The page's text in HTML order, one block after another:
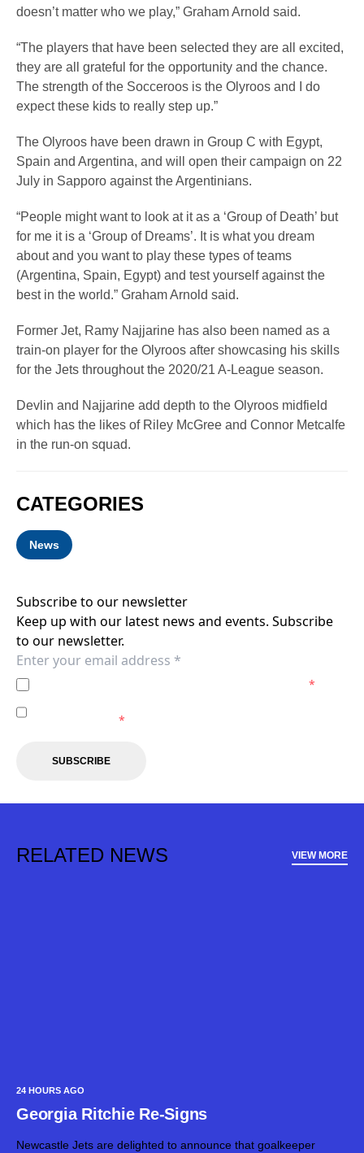
doesn’t matter who we play,” Graham Arnold said.
“The players that have been selected they are all excited,
they are all grateful for the opportunity and the chance.
The strength of the Socceroos is the Olyroos and I do
expect these kids to really step up.”
The Olyroos have been drawn in Group C with Egypt,
Spain and Argentina, and will open their campaign on 22
July in Sapporo against the Argentinians.
“People might want to look at it as a ‘Group of Death’ but
for me it is a ‘Group of Dreams’. It is what you dream
about and you want to play these types of teams
(Argentina, Spain, Egypt) and test yourself against the
best in the world.” Graham Arnold said.
Former Jet, Ramy Najjarine has also been named as a
train-on player for the Olyroos after showcasing his skills
for the Jets throughout the 2020/21 A-League season.
Devlin and Najjarine add depth to the Olyroos midfield
which has the likes of Riley McGree and Connor Metcalfe
in the run-on squad.
CATEGORIES
News
Subscribe to our newsletter
Keep up with our latest news and events. Subscribe
to our newsletter.
*
*
SUBSCRIBE
RELATED NEWS VIEW MORE
24 HOURS AGO
Georgia Ritchie Re-Signs
Newcastle Jets are delighted to announce that goalkeeper